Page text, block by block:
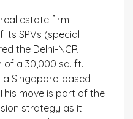
estate firm
its SPVs (special
the Delhi-NCR
a 30,000 sq. ft.
Singapore-based
move is part of the
strategy as it